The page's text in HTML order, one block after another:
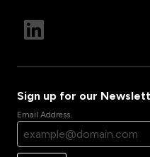
Sign up for our
Email Address